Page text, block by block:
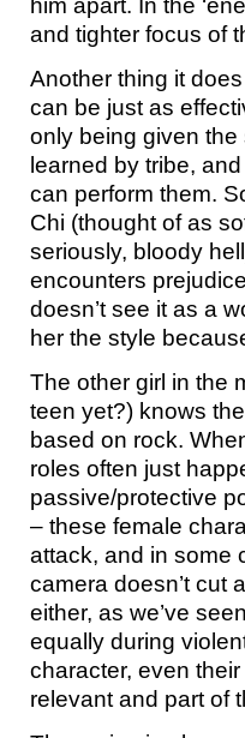
and tighter focus of
Another thing it
can be just as
only being given
learned by tribe,
can perform them.
Chi (thought of as
seriously, bloody
encounters
doesn’t see it as a
her the style
The other girl in the
teen yet?) knows
based on rock.
roles often just
passive/protective
– these female
attack, and in some
camera doesn’t cut
either, as we’ve
equally during
character, even
relevant and part of